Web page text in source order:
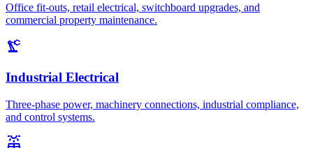
Office fit-outs, retail electrical, switchboard upgrades, and
commercial property maintenance.
precision_manufacturing
Industrial Electrical
Three-phase power, machinery connections, industrial compliance,
and control systems.
solar_power